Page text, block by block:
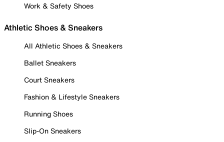
Work & Safety Shoes
Athletic Shoes & Sneakers
All Athletic Shoes & Sneakers
Ballet Sneakers
Court Sneakers
Fashion & Lifestyle Sneakers
Running Shoes
Slip-On Sneakers